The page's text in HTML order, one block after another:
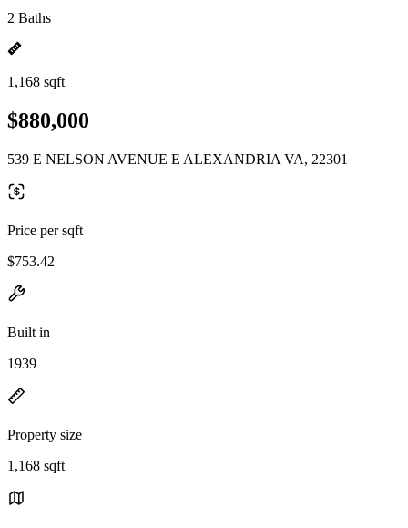
2 Baths
1,168 sqft
$880,000
539 E NELSON AVENUE E ALEXANDRIA VA, 22301
Price per sqft
$753.42
Built in
1939
Property size
1,168 sqft